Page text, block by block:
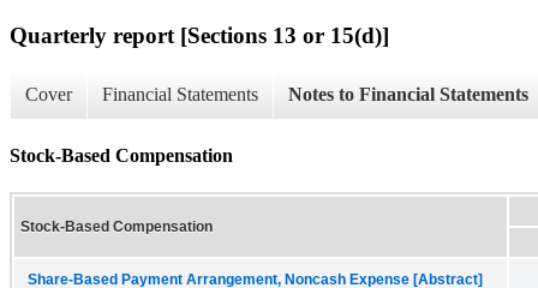
Quarterly report [Sections 13 or 15(d)]
Cover Financial Statements Notes to Financial Statements
Stock-Based Compensation
Stock-Based Compensation
Share-Based Payment Arrangement, Noncash Expense [Abstract]